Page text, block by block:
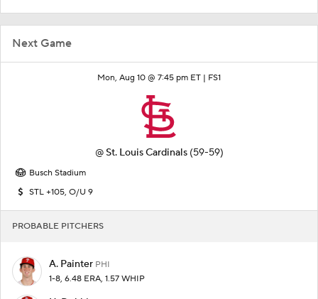
Next Game
Mon, Aug 10 @ 7:45 pm ET | FS1
@ St. Louis Cardinals (59-59)
Busch Stadium
STL +105, O/U 9
PROBABLE PITCHERS
A. Painter PHI
1-8, 6.48 ERA, 1.57 WHIP